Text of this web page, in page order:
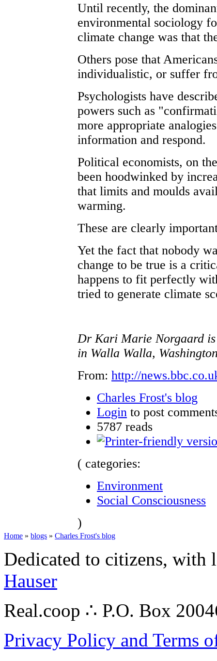
Until recently, the
environmental sociology
climate change was that
Others pose that
individualistic, or suffer
Psychologists have
powers such as
more appropriate
information and respond.
Political economists, on
been hoodwinked by
that limits and moulds
warming.
These are clearly
Yet the fact that nobody
change to be true is a
happens to fit perfectly
tried to generate climate
Dr Kari Marie Norgaard
in Walla Walla,
From: http://
Charles Frost's blog
Login to post
5787 reads
( categories:
Environment
Social Consciousness
)
Home » blogs » Charles Frost's blog
Dedicated to citizens,
Hauser
Real.coop ∴ P.O. Box
Privacy Policy and Terms